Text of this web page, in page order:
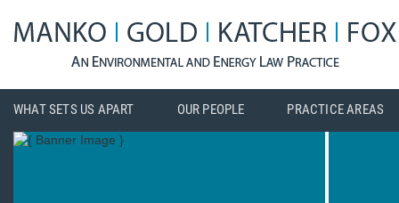
WHAT SETS US APART OUR PEOPLE PRACTICE AREAS